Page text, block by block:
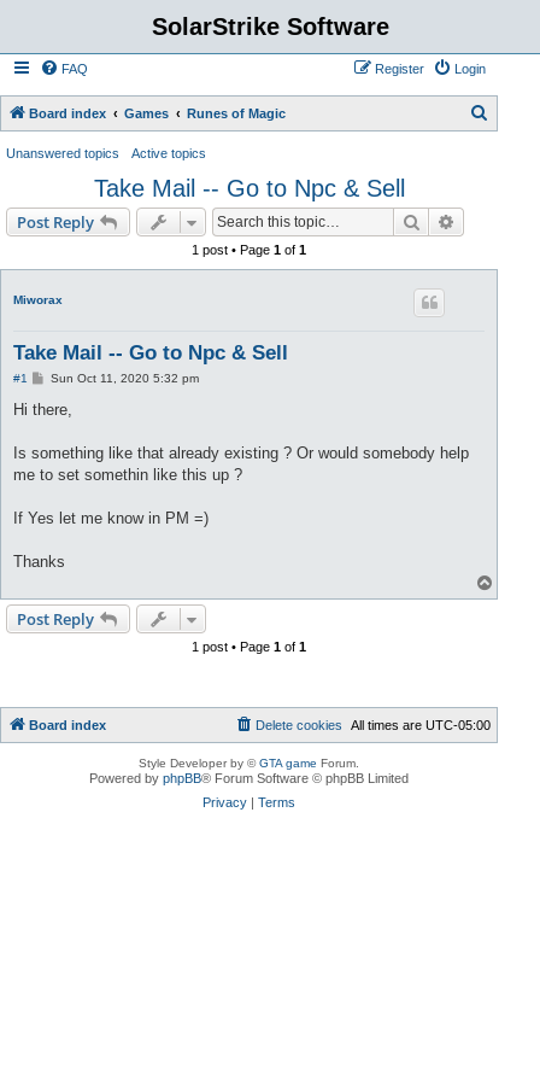
SolarStrike Software
FAQ Login
Register
Board index Games Runes of Magic
Unanswered topics Active topics
Take Mail -- Go to Npc & Sell
Post Reply Search
1 post • Page1 of1
Miworax
Take Mail -- Go to Npc & Sell
#1
P
s
Sun Oct 11, 2020 5:32 pm
Hi there,
Is something like that already existing ? Or would somebody help
me to set somethin like this up ?
If Yes let me know in PM =)
Thanks
o
Post Reply
1 post • Page1 of1
Board index All times areUTC-05:00
Delete cookies
Style Developer by ©GTA game Forum.
Powered byphpBB® Forum Software © phpBB Limited
Privacy |Terms